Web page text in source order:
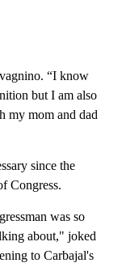
“I know
but I am also
my mom and dad
since the
Congress.
was so
about," joked
to Carbajal's